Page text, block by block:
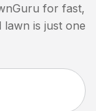
for fast,
is just one